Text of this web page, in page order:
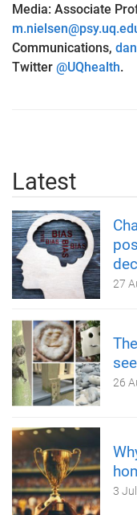
Media: Associate
Communications,
Twitter @UQhealth.
Latest
27
26
3